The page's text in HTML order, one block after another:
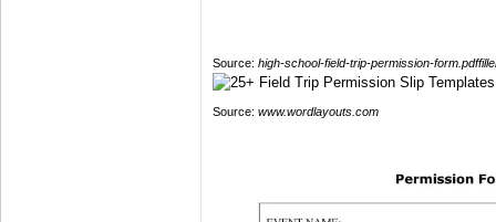
Source: high-school-field-trip-permission-
Source: www.wordlayouts.com